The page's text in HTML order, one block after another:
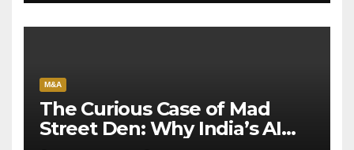
M&A
The Curious Case of Mad
Street Den: Why India’s AI